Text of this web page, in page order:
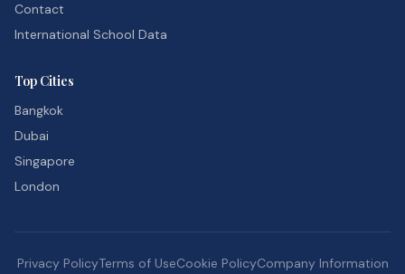
Contact
International School Data
Top Cities
Bangkok
Dubai
Singapore
London
Privacy PolicyTerms of UseCookie PolicyCompany Information